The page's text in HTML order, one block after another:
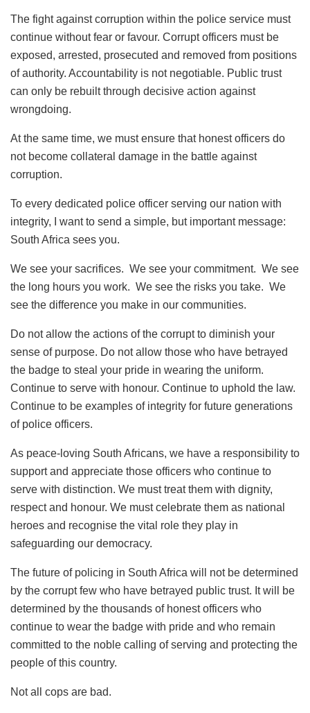
The fight against corruption within the police service must
continue without fear or favour. Corrupt officers must be
exposed, arrested, prosecuted and removed from positions
of authority. Accountability is not negotiable. Public trust
can only be rebuilt through decisive action against
wrongdoing.
At the same time, we must ensure that honest officers do
not become collateral damage in the battle against
corruption.
To every dedicated police officer serving our nation with
integrity, I want to send a simple, but important message:
South Africa sees you.
We see your sacrifices. We see your commitment. We see
the long hours you work. We see the risks you take. We
see the difference you make in our communities.
Do not allow the actions of the corrupt to diminish your
sense of purpose. Do not allow those who have betrayed
the badge to steal your pride in wearing the uniform.
Continue to serve with honour. Continue to uphold the law.
Continue to be examples of integrity for future generations
of police officers.
As peace-loving South Africans, we have a responsibility to
support and appreciate those officers who continue to
serve with distinction. We must treat them with dignity,
respect and honour. We must celebrate them as national
heroes and recognise the vital role they play in
safeguarding our democracy.
The future of policing in South Africa will not be determined
by the corrupt few who have betrayed public trust. It will be
determined by the thousands of honest officers who
continue to wear the badge with pride and who remain
committed to the noble calling of serving and protecting the
people of this country.
Not all cops are bad.